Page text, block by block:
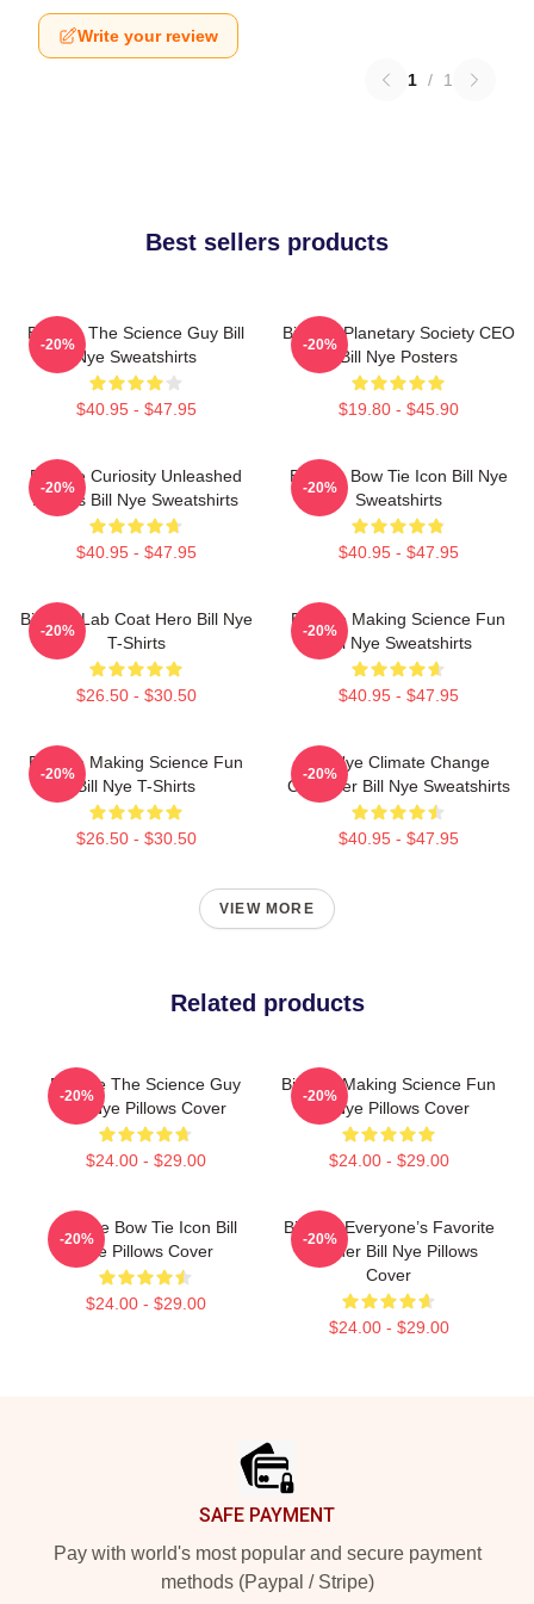
Write your review
1 / 1
Best sellers products
Bill Nye The Science Guy Bill
Nye Sweatshirts
$40.95 - $47.95
-20%
Bill Nye Planetary Society CEO
Bill Nye Posters
$19.80 - $45.90
-20%
Bill Nye Curiosity Unleashed
Always Bill Nye Sweatshirts
$40.95 - $47.95
-20%
Bill Nye Bow Tie Icon Bill Nye
Sweatshirts
$40.95 - $47.95
-20%
Bill Nye Lab Coat Hero Bill Nye
T-Shirts
$26.50 - $30.50
-20%
Bill Nye Making Science Fun
Bill Nye Sweatshirts
$40.95 - $47.95
-20%
Bill Nye Making Science Fun
Bill Nye T-Shirts
$26.50 - $30.50
-20%
Bill Nye Climate Change
Crusader Bill Nye Sweatshirts
$40.95 - $47.95
-20%
VIEW MORE
Related products
Bill Nye The Science Guy
Bill Nye Pillows Cover
$24.00 - $29.00
-20%
Bill Nye Making Science Fun
Bill Nye Pillows Cover
$24.00 - $29.00
-20%
Bill Nye Bow Tie Icon Bill
Nye Pillows Cover
$24.00 - $29.00
-20%
Bill Nye Everyone’s Favorite
Teacher Bill Nye Pillows
Cover
$24.00 - $29.00
-20%
SAFE PAYMENT
Pay with world's most popular and secure payment
methods (Paypal / Stripe)